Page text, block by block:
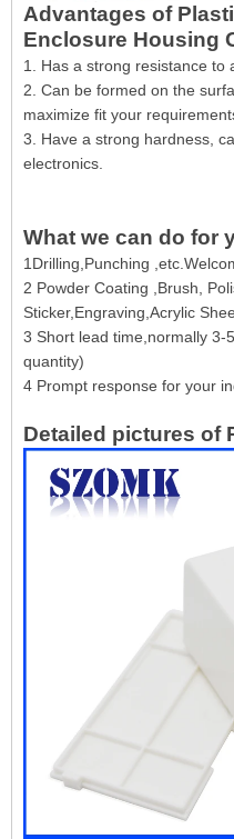
Advantages of
Enclosure Housing
1. Has a strong resistance to
2. Can be formed on the
maximize fit your
3. Have a strong hardness,
electronics.
What we can do for
1Drilling,Punching
2 Powder Coating ,Brush,
Sticker,Engraving,Acrylic
3 Short lead time,normally
quantity)
4 Prompt response for your
Detailed pictures of